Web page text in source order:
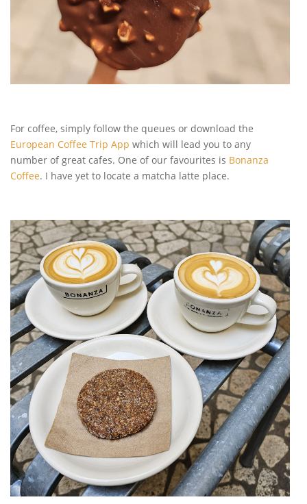
For coffee, simply follow the queues or download the
European Coffee Trip App which will lead you to any
number of great cafes. One of our favourites is Bonanza
Coffee. I have yet to locate a matcha latte place.